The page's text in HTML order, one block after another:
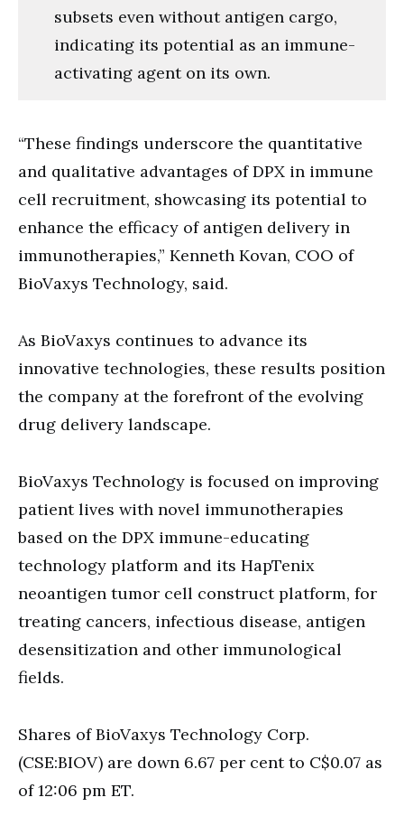
subsets even without antigen cargo,
indicating its potential as an immune-
activating agent on its own.
“These findings underscore the quantitative
and qualitative advantages of DPX in immune
cell recruitment, showcasing its potential to
enhance the efficacy of antigen delivery in
immunotherapies,” Kenneth Kovan, COO of
BioVaxys Technology, said.
As BioVaxys continues to advance its
innovative technologies, these results position
the company at the forefront of the evolving
drug delivery landscape.
BioVaxys Technology is focused on improving
patient lives with novel immunotherapies
based on the DPX immune-educating
technology platform and its HapTenix
neoantigen tumor cell construct platform, for
treating cancers, infectious disease, antigen
desensitization and other immunological
fields.
Shares of BioVaxys Technology Corp.
(CSE:BIOV) are down 6.67 per cent to C$0.07 as
of 12:06 pm ET.